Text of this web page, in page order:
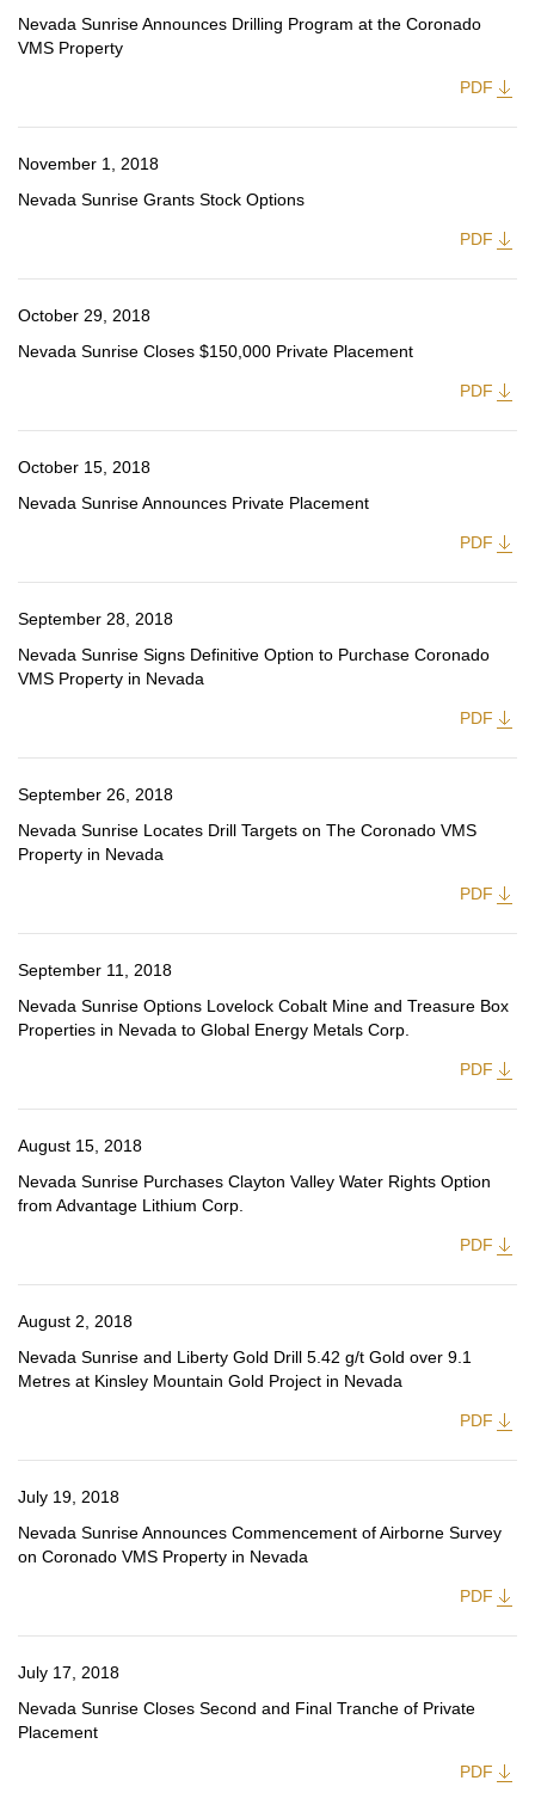
Nevada Sunrise Announces Drilling Program at the Coronado
VMS Property
PDF
November 1, 2018
Nevada Sunrise Grants Stock Options
PDF
October 29, 2018
Nevada Sunrise Closes $150,000 Private Placement
PDF
October 15, 2018
Nevada Sunrise Announces Private Placement
PDF
September 28, 2018
Nevada Sunrise Signs Definitive Option to Purchase Coronado
VMS Property in Nevada
PDF
September 26, 2018
Nevada Sunrise Locates Drill Targets on The Coronado VMS
Property in Nevada
PDF
September 11, 2018
Nevada Sunrise Options Lovelock Cobalt Mine and Treasure Box
Properties in Nevada to Global Energy Metals Corp.
PDF
August 15, 2018
Nevada Sunrise Purchases Clayton Valley Water Rights Option
from Advantage Lithium Corp.
PDF
August 2, 2018
Nevada Sunrise and Liberty Gold Drill 5.42 g/t Gold over 9.1
Metres at Kinsley Mountain Gold Project in Nevada
PDF
July 19, 2018
Nevada Sunrise Announces Commencement of Airborne Survey
on Coronado VMS Property in Nevada
PDF
July 17, 2018
Nevada Sunrise Closes Second and Final Tranche of Private
Placement
PDF